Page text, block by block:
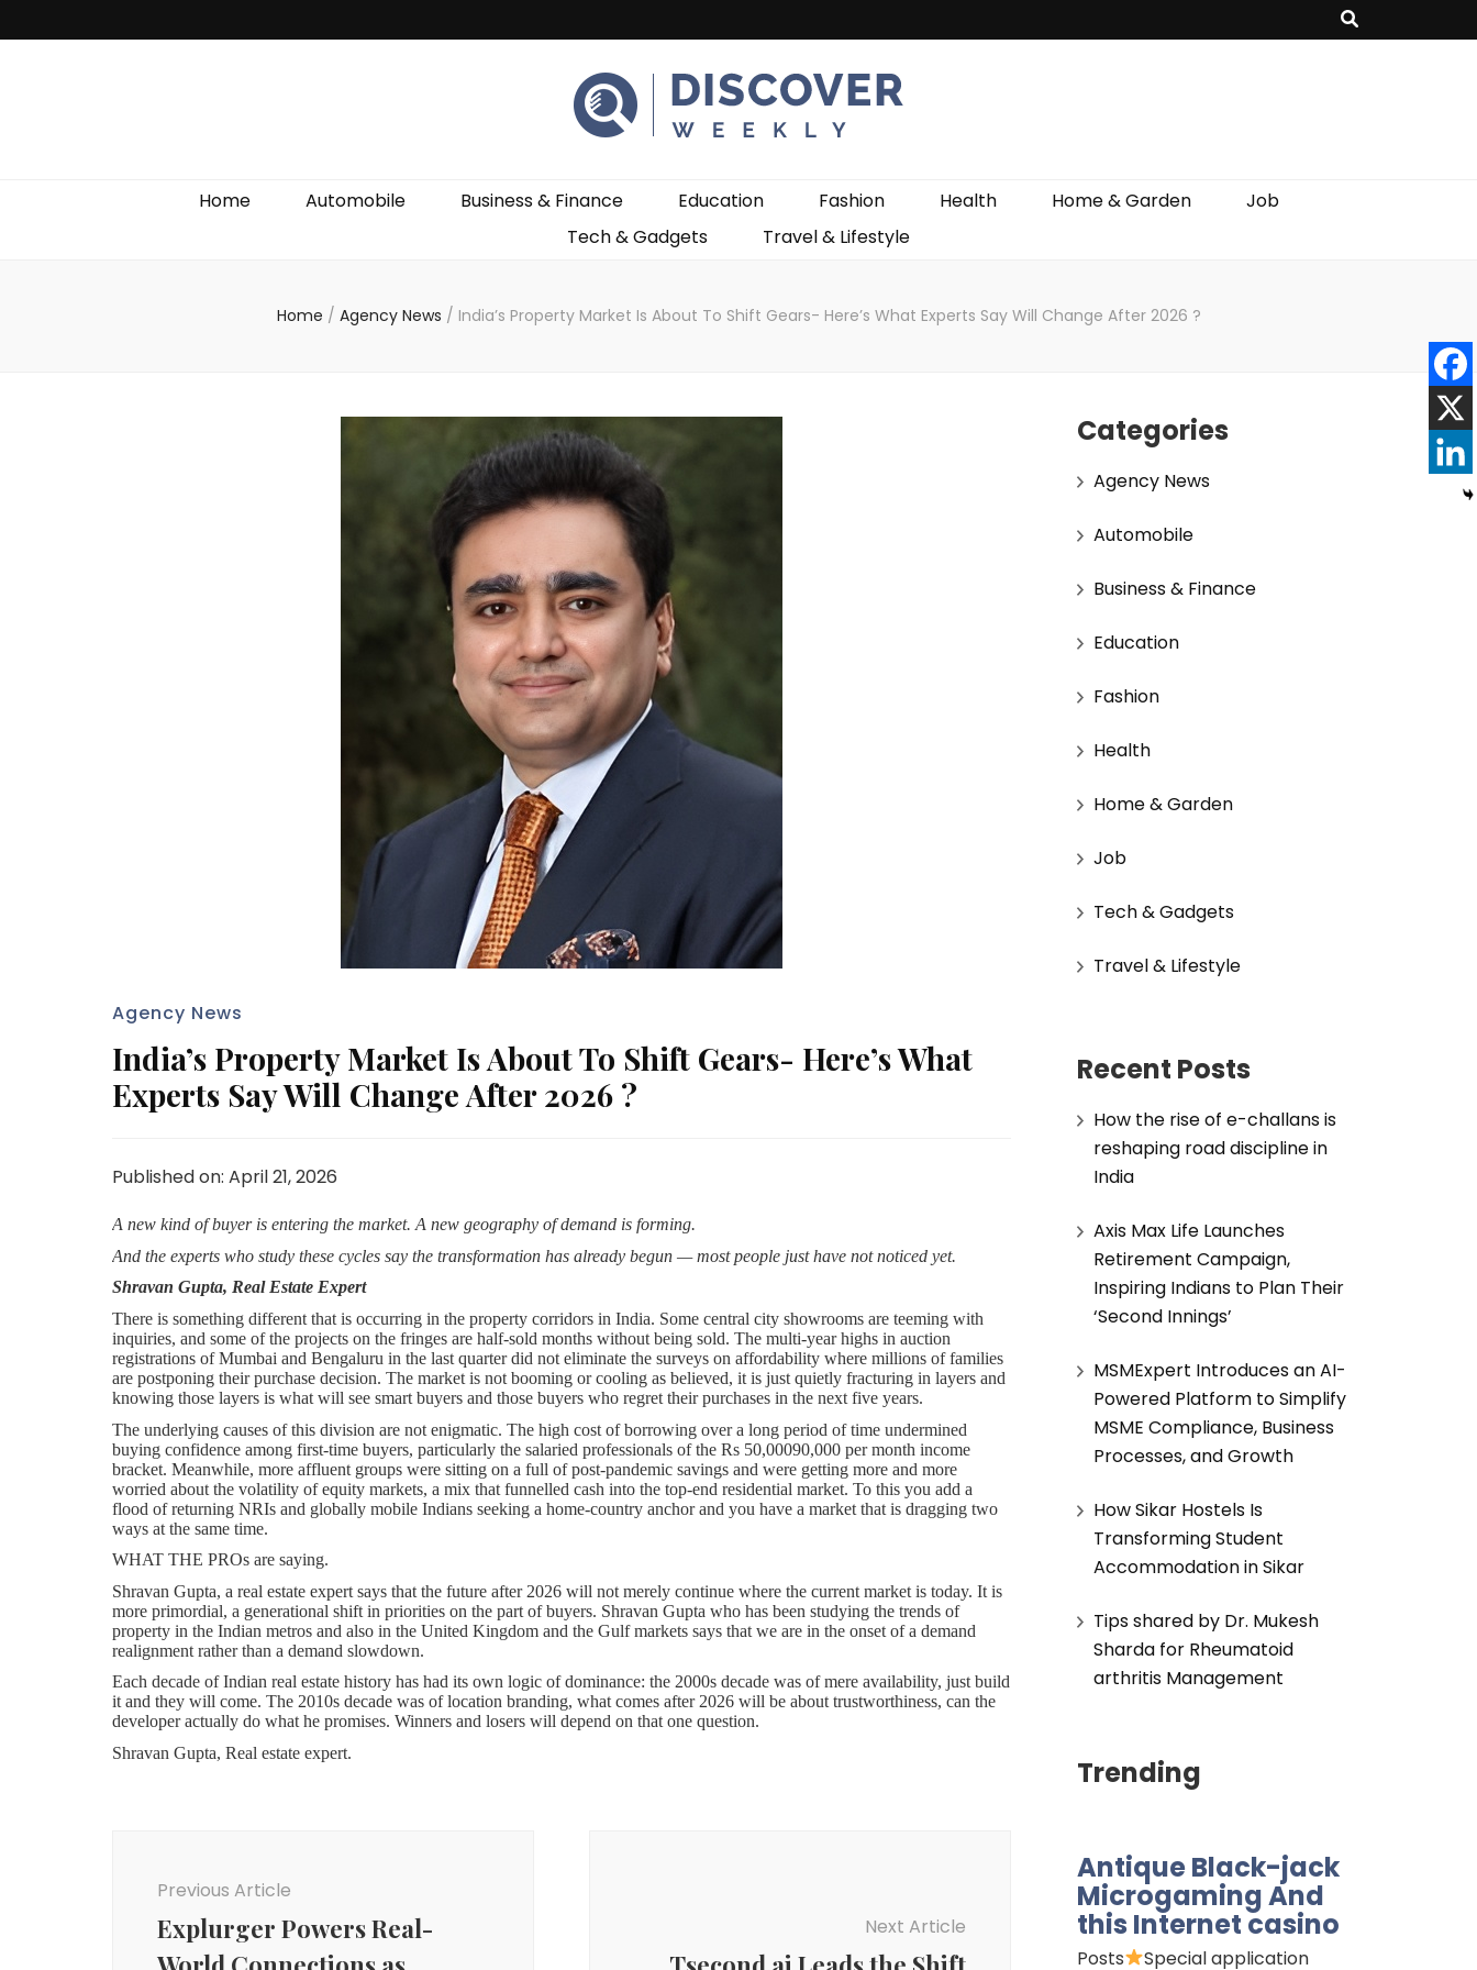
Discover Weekly
Home Automobile Business & Finance Education Fashion Health Home & Garden
Job
Tech & Gadgets
Travel & Lifestyle
Home / Agency News / India’s Property Market Is About To Shift Gears- Here’s What Experts Say Will Change After 2026 ?
Agency News
India’s Property Market Is About To Shift Gears- Here’s What
Experts Say Will Change After 2026 ?
Published on: April 21, 2026
A new kind of buyer is entering the market. A new geography of demand is forming.
And the experts who study these cycles say the transformation has already begun — most people just have not noticed yet.
Shravan Gupta, Real Estate Expert
There is something different that is occurring in the property corridors in India. Some central city showrooms are teeming with
inquiries, and some of the projects on the fringes are half-sold months without being sold. The multi-year highs in auction
registrations of Mumbai and Bengaluru in the last quarter did not eliminate the surveys on affordability where millions of families
are postponing their purchase decision. The market is not booming or cooling as believed, it is just quietly fracturing in layers and
knowing those layers is what will see smart buyers and those buyers who regret their purchases in the next five years.
The underlying causes of this division are not enigmatic. The high cost of borrowing over a long period of time undermined
buying confidence among first-time buyers, particularly the salaried professionals of the Rs 50,00090,000 per month income
bracket. Meanwhile, more affluent groups were sitting on a full of post-pandemic savings and were getting more and more
worried about the volatility of equity markets, a mix that funnelled cash into the top-end residential market. To this you add a
flood of returning NRIs and globally mobile Indians seeking a home-country anchor and you have a market that is dragging two
ways at the same time.
WHAT THE PROs are saying.
Shravan Gupta, a real estate expert says that the future after 2026 will not merely continue where the current market is today. It is
more primordial, a generational shift in priorities on the part of buyers. Shravan Gupta who has been studying the trends of
property in the Indian metros and also in the United Kingdom and the Gulf markets says that we are in the onset of a demand
realignment rather than a demand slowdown.
Each decade of Indian real estate history has had its own logic of dominance: the 2000s decade was of mere availability, just build
it and they will come. The 2010s decade was of location branding, what comes after 2026 will be about trustworthiness, can the
developer actually do what he promises. Winners and losers will depend on that one question.
Shravan Gupta, Real estate expert.
be able to ride this wave; the ones that rested on aggressive advertising rather than consistency in execution will have a tougher
On the geography question, Shravan Gupta observes a great re-drawing of the demand map. Areas once perceived as too far
away such as along the Delhi-Meerut Expressway, the industrial belt around Chennai-Bengaluru and the envisioned location of
Previous Article
Explurger Powers Real-
Next Article
Categories
Agency News
Automobile
Business & Finance
Education
Fashion
Health
Home & Garden
Job
Tech & Gadgets
Travel & Lifestyle
Recent Posts
How the rise of e-challans is
reshaping road discipline in
India
Axis Max Life Launches
Retirement Campaign,
Inspiring Indians to Plan Their
‘Second Innings’
MSMExpert Introduces an AI-
Powered Platform to Simplify
MSME Compliance, Business
Processes, and Growth
How Sikar Hostels Is
Transforming Student
Accommodation in Sikar
Tips shared by Dr. Mukesh
Sharda for Rheumatoid
arthritis Management
Trending
Antique Black-jack
Microgaming And
this Internet casino
Posts
Special application